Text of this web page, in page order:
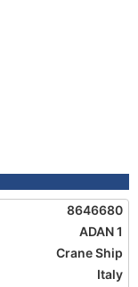
8646680
ADAN 1
Crane Ship
Italy